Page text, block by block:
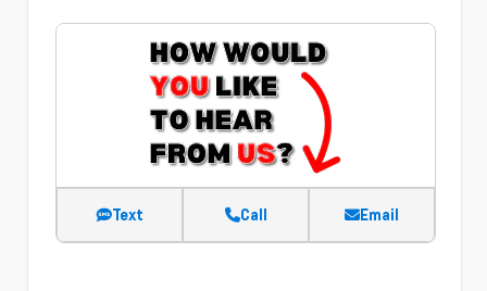
Text Call Email